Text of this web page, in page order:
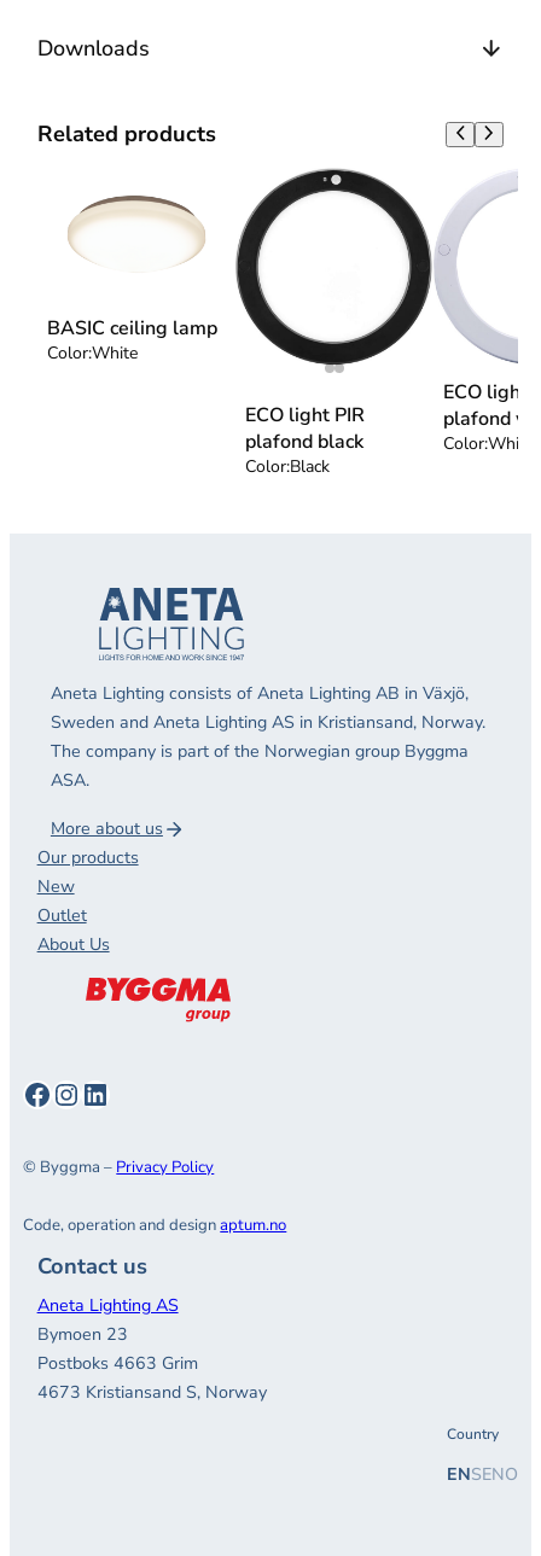
Downloads
Related products
BASIC ceiling lamp
Color:White
ECO light PIR
plafond black
Color:Black
ECO light
plafond
Color:White
Aneta Lighting consists of Aneta Lighting AB in Växjö,
Sweden and Aneta Lighting AS in Kristiansand, Norway.
The company is part of the Norwegian group Byggma
ASA.
More about us
Our products
New
Outlet
About Us
Facebook
Instagram
LinkedIn
© Byggma – Privacy Policy
Code, operation and designaptum.no
Contact us
Aneta Lighting AS
Bymoen 23
Postboks 4663 Grim
4673 Kristiansand S, Norway
Country
ENSENO